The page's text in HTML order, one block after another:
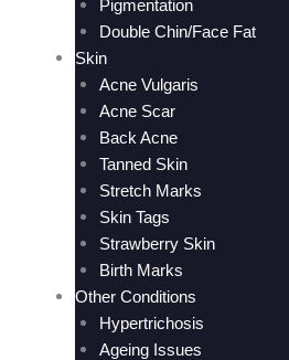
Pigmentation
Double Chin/Face Fat
Skin
Acne Vulgaris
Acne Scar
Back Acne
Tanned Skin
Stretch Marks
Skin Tags
Strawberry Skin
Birth Marks
Other Conditions
Hypertrichosis
Ageing Issues